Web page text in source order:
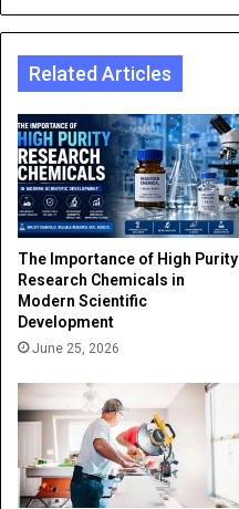
Related Articles
The Importance of High Purity
Research Chemicals in
Modern Scientific
Development
June 25, 2026